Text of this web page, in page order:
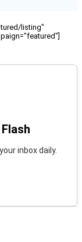
listing"
inbox daily.